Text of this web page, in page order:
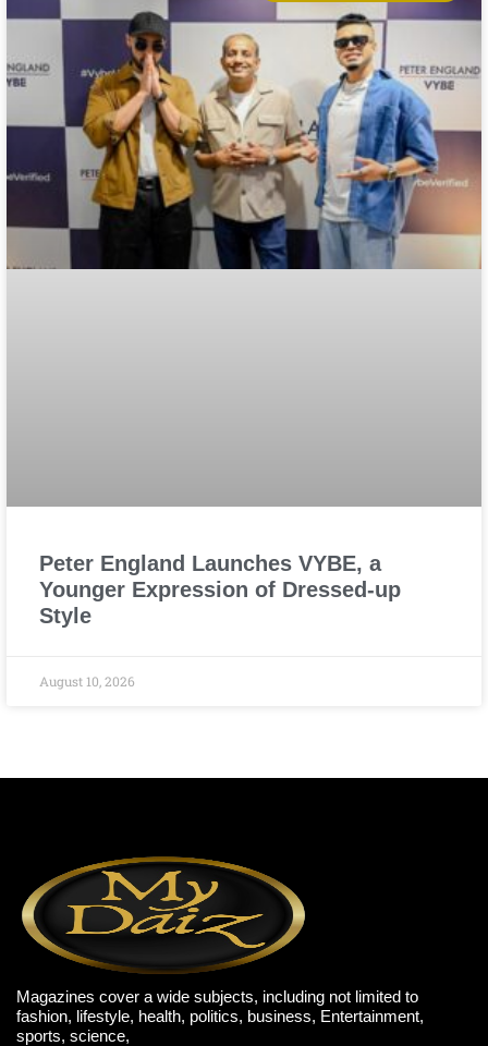
Peter England Launches VYBE, a
Younger Expression of Dressed-up
Style
August 10, 2026
Magazines cover a wide subjects, including not limited to
fashion, lifestyle, health, politics, business, Entertainment,
sports, science,